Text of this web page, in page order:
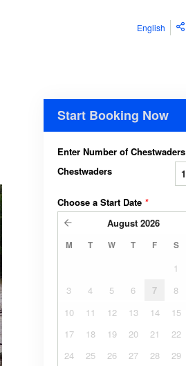
English
Start Booking Now
Enter Number of Chestwaders
Chestwaders
Choose a Start Date *
August 2026
M T W T F S
1
3
4 5 6 7 8
10
11 12 13 14 15
17
18 19 20 21 22
24
25 26 27 28 29